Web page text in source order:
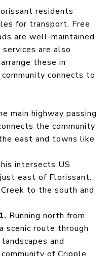
residents
for transport. Free
are well-maintained
are also
these in
connects to
main highway passing
the community
east and towns like
intersects US
east of Florissant.
to the south and
Running north from
scenic route through
and